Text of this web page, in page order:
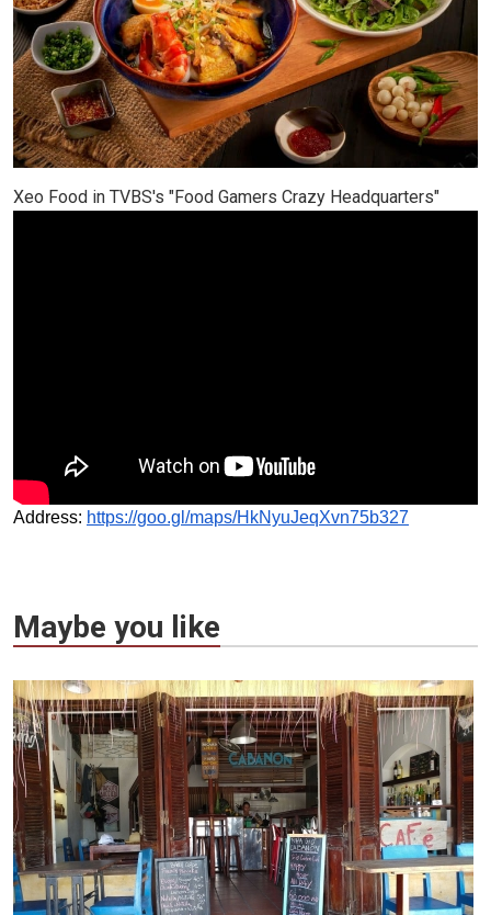
Xeo Food in TVBS's "Food Gamers Crazy Headquarters"
Address: https://goo.gl/maps/HkNyuJeqXvn75b327
Maybe you like